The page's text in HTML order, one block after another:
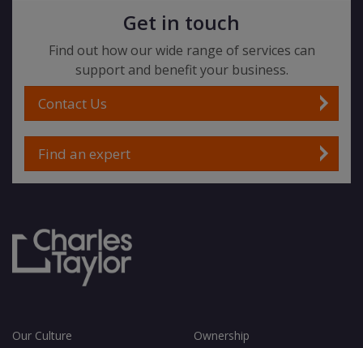
Get in touch
Find out how our wide range of services can
support and benefit your business.
Contact Us
Find an expert
Our Culture
Ownership